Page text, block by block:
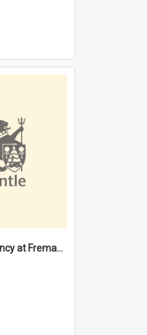
"Stevedoring efficiency at Fremantle 1829-1903 : The problems for a Waterfront industry in a 'Primitive Port'"